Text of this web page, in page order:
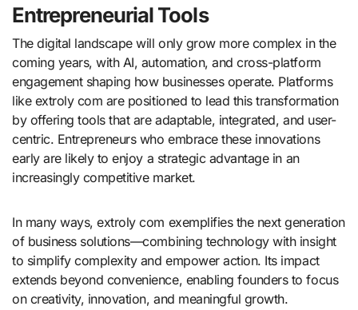
Entrepreneurial Tools
The digital landscape will only grow more complex in the
coming years, with AI, automation, and cross-platform
engagement shaping how businesses operate. Platforms
like extroly com are positioned to lead this transformation
by offering tools that are adaptable, integrated, and user-
centric. Entrepreneurs who embrace these innovations
early are likely to enjoy a strategic advantage in an
increasingly competitive market.
In many ways, extroly com exemplifies the next generation
of business solutions—combining technology with insight
to simplify complexity and empower action. Its impact
extends beyond convenience, enabling founders to focus
on creativity, innovation, and meaningful growth.